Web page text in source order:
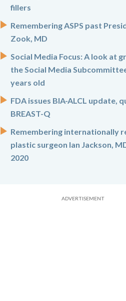
fillers
Remembering ASPS past
Zook, MD
Social Media Focus: A look at
the Social Media
years old
FDA issues BIA-ALCL update,
BREAST-Q
Remembering internationally
plastic surgeon Ian Jackson,
2020
ADVERTISEMENT